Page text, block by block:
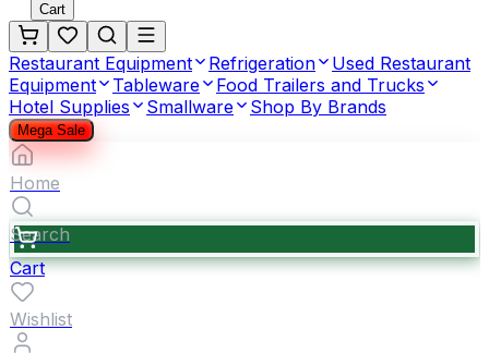
Cart
Restaurant Equipment Refrigeration
Used Restaurant
Equipment
Tableware
Food Trailers and Trucks
Hotel Supplies
Smallware Shop By Brands
Mega Sale
Home
Search
Cart
Wishlist